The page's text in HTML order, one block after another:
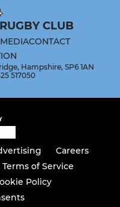
CLUB
MEDIACONTACT
Hampshire, SP6 1AN
517050
Careers
Terms of Service
Policy